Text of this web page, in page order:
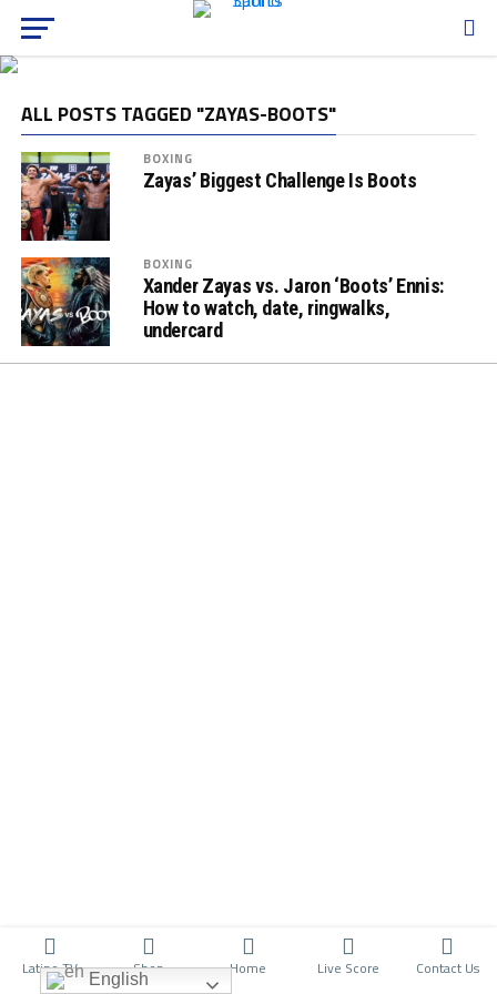
ALL POSTS TAGGED "ZAYAS-BOOTS"
BOXING
Zayas’ Biggest Challenge Is Boots
BOXING
Xander Zayas vs. Jaron ‘Boots’ Ennis:
How to watch, date, ringwalks,
undercard
Latino TV Shop Home Live Score Contact Us
English